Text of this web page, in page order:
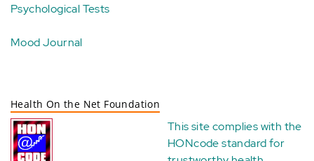
Psychological Tests
Mood Journal
Health On the Net Foundation
This site complies with the
HONcode standard for